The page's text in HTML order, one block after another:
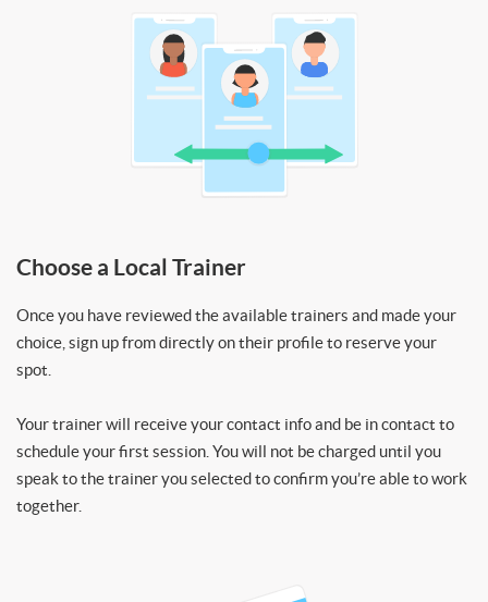
Choose a Local Trainer
Once you have reviewed the available trainers and made your
choice, sign up from directly on their profile to reserve your
spot.
Your trainer will receive your contact info and be in contact to
schedule your first session. You will not be charged until you
speak to the trainer you selected to confirm you’re able to work
together.